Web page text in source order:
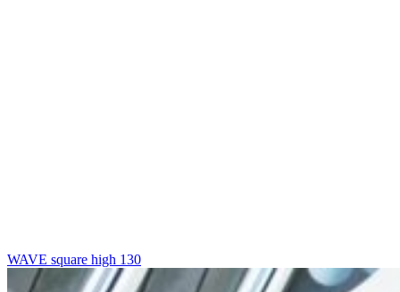
WAVE square high 130